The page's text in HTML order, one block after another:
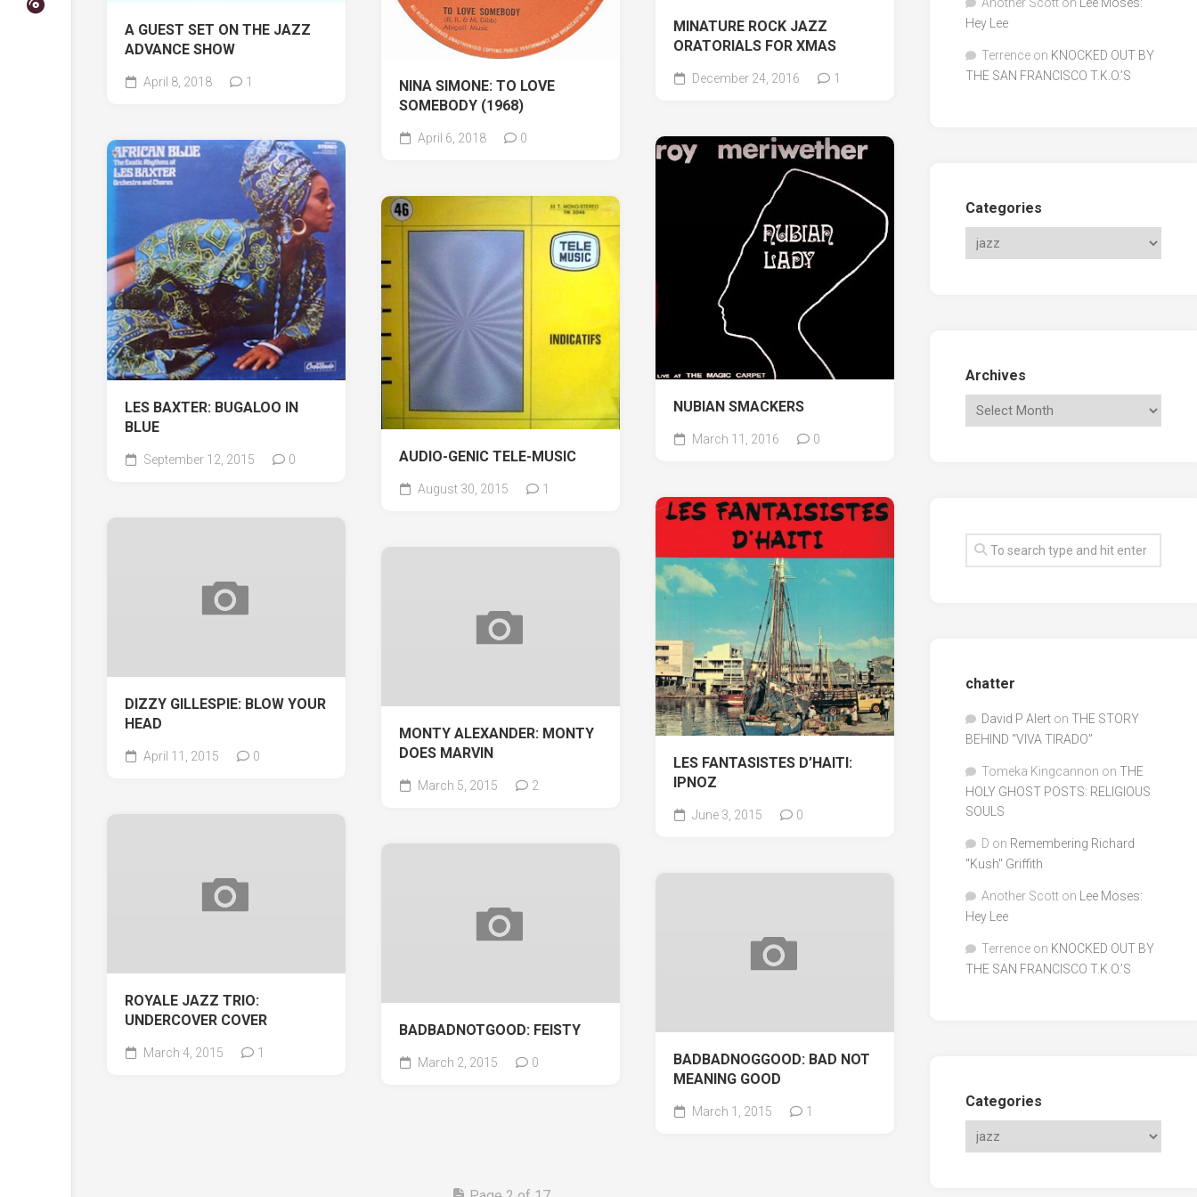
A GUEST SET ON THE JAZZ
ADVANCE SHOW
April 8, 2018 1
NINA SIMONE: TO LOVE
SOMEBODY (1968)
April 6, 2018 0
MINATURE ROCK JAZZ
ORATORIALS FOR XMAS
December 24, 2016 1
NUBIAN SMACKERS
March 11, 2016 0
LES BAXTER: BUGALOO IN
BLUE
September 12, 2015 0 AUDIO-GENIC TELE-MUSIC
August 30, 2015 1
LES FANTASISTES D’HAITI:
IPNOZ
June 3, 2015 0
DIZZY GILLESPIE: BLOW YOUR
HEAD
April 11, 2015 0
MONTY ALEXANDER: MONTY
DOES MARVIN
March 5, 2015 2
ROYALE JAZZ TRIO:
UNDERCOVER COVER
March 4, 2015 1
BADBADNOTGOOD: FEISTY
March 2, 2015 0
BADBADNOGGOOD: BAD NOT
MEANING GOOD
March 1, 2015 1
Hey Lee
Terrence on KNOCKED OUT BY
THE SAN FRANCISCO T.K.O.’S
Categories
Archives
chatter
David P Alert on THE STORY
BEHIND “VIVA TIRADO”
Tomeka Kingcannon on THE
HOLY GHOST POSTS: RELIGIOUS
SOULS
D on Remembering Richard
"Kush" Griffith
Another Scott on
Lee Moses:
Hey Lee
Terrence on KNOCKED OUT BY
THE SAN FRANCISCO T.K.O.’S
Categories